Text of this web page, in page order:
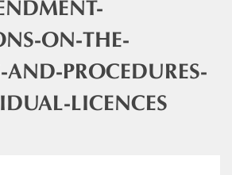
ON-THE-
AND-PROCEDURES-
LICENCES